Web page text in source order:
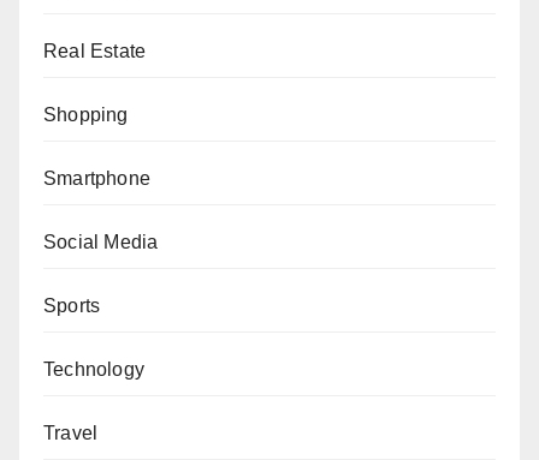
Real Estate
Shopping
Smartphone
Social Media
Sports
Technology
Travel